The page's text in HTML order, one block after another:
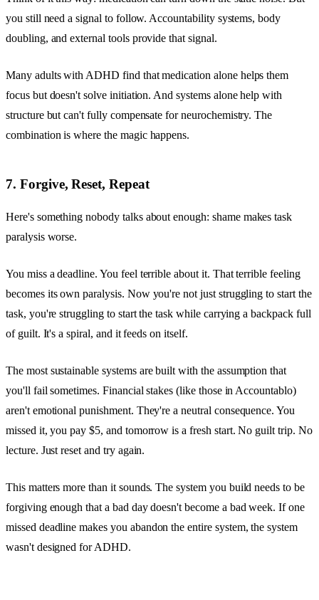
you still need a signal to follow. Accountability systems, body
doubling, and external tools provide that signal.
Many adults with ADHD find that medication alone helps them
focus but doesn't solve initiation. And systems alone help with
structure but can't fully compensate for neurochemistry. The
combination is where the magic happens.
7. Forgive, Reset, Repeat
Here's something nobody talks about enough: shame makes task
paralysis worse.
You miss a deadline. You feel terrible about it. That terrible feeling
becomes its own paralysis. Now you're not just struggling to start the
task, you're struggling to start the task while carrying a backpack full
of guilt. It's a spiral, and it feeds on itself.
The most sustainable systems are built with the assumption that
you'll fail sometimes. Financial stakes (like those in Accountablo)
aren't emotional punishment. They're a neutral consequence. You
missed it, you pay $5, and tomorrow is a fresh start. No guilt trip. No
lecture. Just reset and try again.
This matters more than it sounds. The system you build needs to be
forgiving enough that a bad day doesn't become a bad week. If one
missed deadline makes you abandon the entire system, the system
wasn't designed for ADHD.